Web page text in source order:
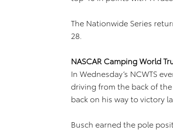
The Nationwide Series
28.
NASCAR Camping World
In Wednesday’s NCWTS
driving from the back of
back on his way to victory
Busch earned the pole